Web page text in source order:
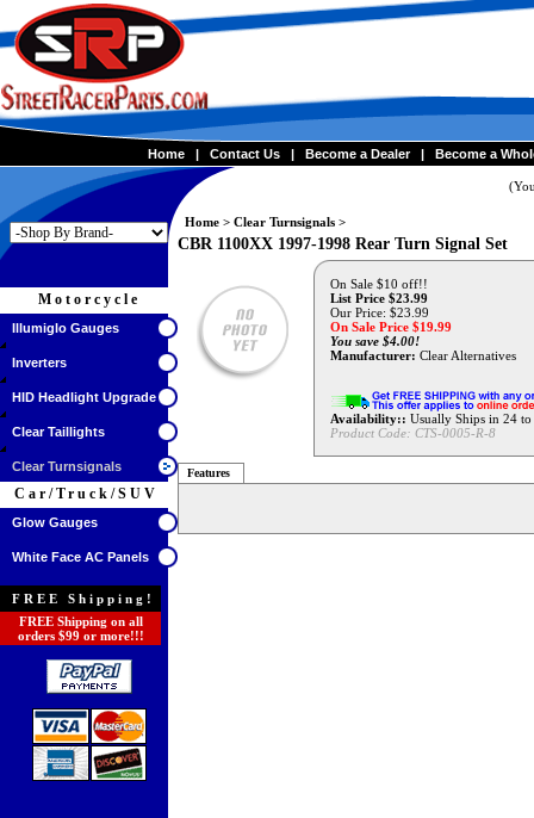
Home | Contact Us | Become a Dealer | Become a
Motorcycle
Illumiglo Gauges
Inverters
HID Headlight Upgrade
Clear Taillights
Clear Turnsignals
Car/Truck/SUV
Glow Gauges
White Face AC Panels
FREE Shipping!
FREE Shipping on all
orders $99 or more!!!
Home > Clear Turnsignals >
CBR 1100XX 1997-1998 Rear Turn Signal Set
On Sale $10 off!!
List Price $23.99
Our Price: $23.99
On Sale Price $19.99
You save $4.00!
Manufacturer: Clear Alternatives
Availability:: Usually Ships in 24
Product Code: CTS-0005-R-8
Features